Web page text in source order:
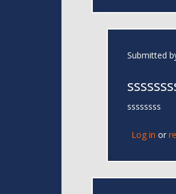
Submitted
ssssssss
Log in or